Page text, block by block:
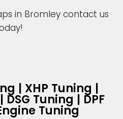
in Bromley contact us
| XHP Tuning |
Tuning | DPF
Tuning